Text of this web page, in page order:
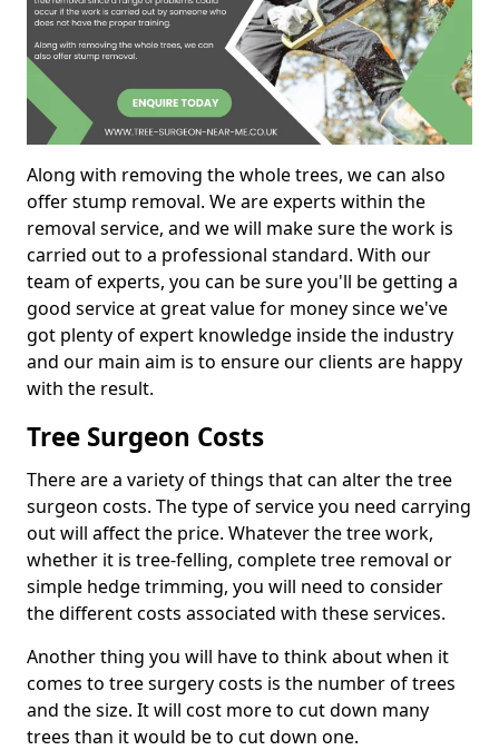
Along with removing the whole trees, we can also
offer stump removal. We are experts within the
removal service, and we will make sure the work is
carried out to a professional standard. With our
team of experts, you can be sure you'll be getting a
good service at great value for money since we've
got plenty of expert knowledge inside the industry
and our main aim is to ensure our clients are happy
with the result.
Tree Surgeon Costs
There are a variety of things that can alter the tree
surgeon costs. The type of service you need carrying
out will affect the price. Whatever the tree work,
whether it is tree-felling, complete tree removal or
simple hedge trimming, you will need to consider
the different costs associated with these services.
Another thing you will have to think about when it
comes to tree surgery costs is the number of trees
and the size. It will cost more to cut down many
trees than it would be to cut down one.